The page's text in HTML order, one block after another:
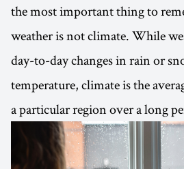
the most important thing to
weather is not climate. While
day-to-day changes in rain or
temperature, climate is the
a particular region over a long